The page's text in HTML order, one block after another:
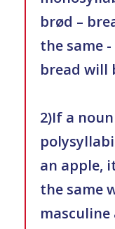
brød –
the same
bread will
2)If a
an apple,
the same